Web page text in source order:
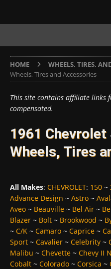
HOME WHEELS, TIRES,
Wheels, Tires and Accessories
This site contains affiliate links
compensated.
1961 Chevrolet
Wheels, Tires
All Makes: CHEVROLET: 150 ~
Advance Design ~ Astro ~
Aveo ~ Beauville ~ Bel Air ~
Blazer ~ Bolt ~ Brookwood ~
~ C/K ~ Camaro ~ Caprice ~
Sport ~ Cavalier ~ Celebrity ~
Malibu ~ Chevette ~ Chevy II
Cobalt ~ Colorado ~ Corsica ~